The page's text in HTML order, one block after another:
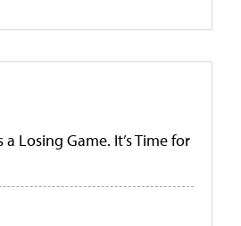
Losing Game. It’s Time for